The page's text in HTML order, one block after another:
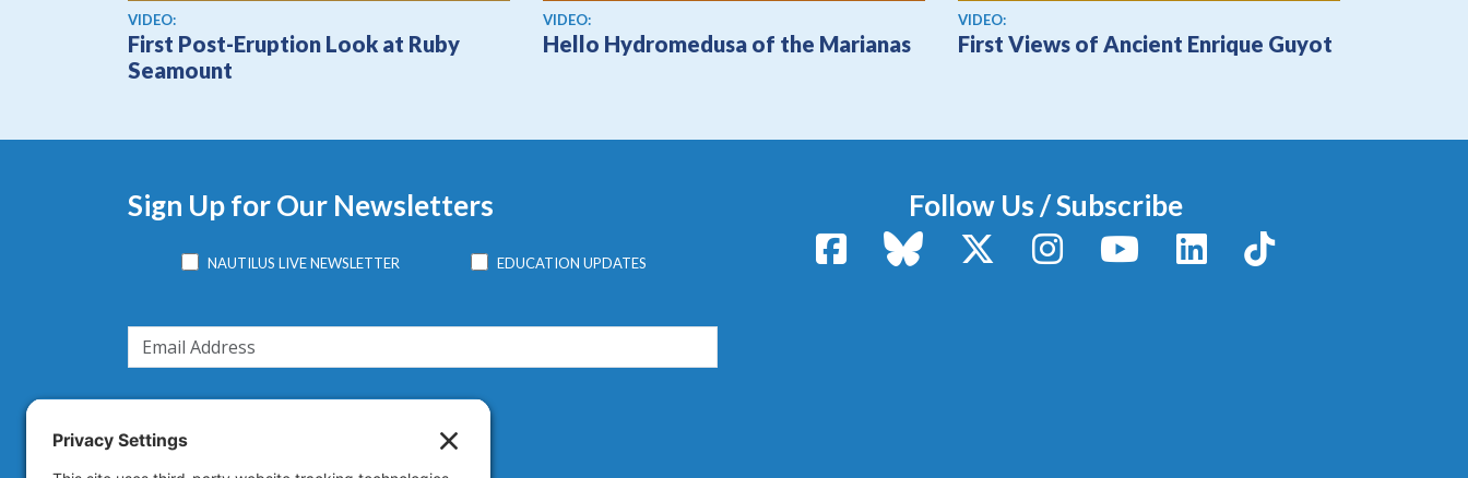
View video
VIDEO:
First Post-Eruption Look at Ruby
Seamount
View video
VIDEO:
Hello Hydromedusa of the Marianas
View video
VIDEO:
First Views of Ancient Enrique Guyot
Sign Up for Our Newsletters
NAUTILUS LIVE NEWSLETTER EDUCATION UPDATES
Follow Us / Subscribe
FacebookBluesky X / TwitterInstagram YouTubeLinkedInTikTok